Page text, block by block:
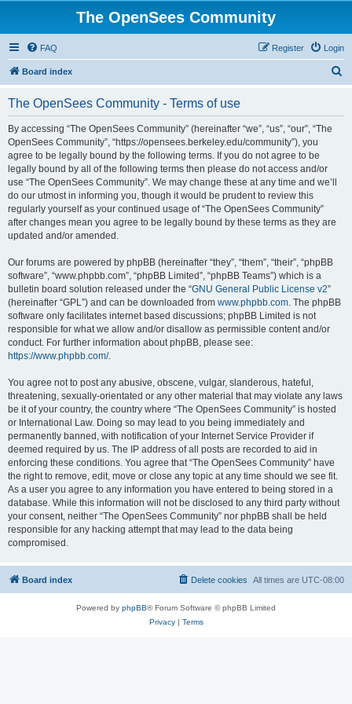
The OpenSees Community
FAQ Login
Register
Board index
The OpenSees Community - Terms of use
By accessing “The OpenSees Community” (hereinafter “we”, “us”, “our”, “The
OpenSees Community”, “https://opensees.berkeley.edu/community”), you
agree to be legally bound by the following terms. If you do not agree to be
legally bound by all of the following terms then please do not access and/or
use “The OpenSees Community”. We may change these at any time and we’ll
do our utmost in informing you, though it would be prudent to review this
regularly yourself as your continued usage of “The OpenSees Community”
after changes mean you agree to be legally bound by these terms as they are
updated and/or amended.
Our forums are powered by phpBB (hereinafter “they”, “them”, “their”, “phpBB
software”, “www.phpbb.com”, “phpBB Limited”, “phpBB Teams”) which is a
bulletin board solution released under the “GNU General Public License v2”
(hereinafter “GPL”) and can be downloaded from www.phpbb.com. The phpBB
software only facilitates internet based discussions; phpBB Limited is not
responsible for what we allow and/or disallow as permissible content and/or
conduct. For further information about phpBB, please see:
https://www.phpbb.com/.
You agree not to post any abusive, obscene, vulgar, slanderous, hateful,
threatening, sexually-orientated or any other material that may violate any laws
be it of your country, the country where “The OpenSees Community” is hosted
or International Law. Doing so may lead to you being immediately and
permanently banned, with notification of your Internet Service Provider if
deemed required by us. The IP address of all posts are recorded to aid in
enforcing these conditions. You agree that “The OpenSees Community” have
the right to remove, edit, move or close any topic at any time should we see fit.
As a user you agree to any information you have entered to being stored in a
database. While this information will not be disclosed to any third party without
your consent, neither “The OpenSees Community” nor phpBB shall be held
responsible for any hacking attempt that may lead to the data being
compromised.
Board index All times are UTC-08:00
Delete cookies
Powered by phpBB® Forum Software © phpBB Limited
Privacy| Terms